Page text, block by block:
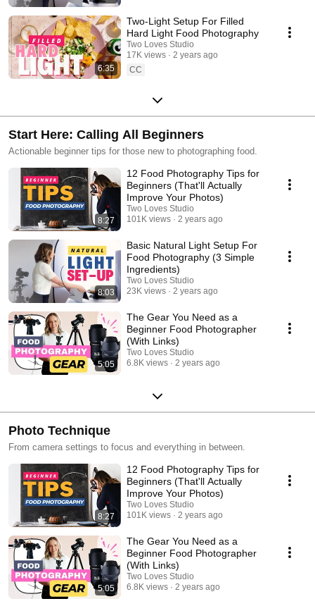
6:35
Two-Light Setup For Filled
Hard Light Food Photography
Two Loves Studio
17K views
2 years ago
CC
Start Here: Calling All Beginners
Actionable beginner tips for those new to photographing food.
8:27
12 Food Photography Tips for
Beginners (That'll Actually
Improve Your Photos)
Two Loves Studio
101K views
2 years ago
8:03
Basic Natural Light Setup For
Food Photography (3 Simple
Ingredients)
Two Loves Studio
23K views
2 years ago
5:05
The Gear You Need as a
Beginner Food Photographer
(With Links)
Two Loves Studio
6.8K views
2 years ago
Photo Technique
From camera settings to focus and everything in between.
8:27
12 Food Photography Tips for
Beginners (That'll Actually
Improve Your Photos)
Two Loves Studio
101K views
2 years ago
5:05
The Gear You Need as a
Beginner Food Photographer
(With Links)
Two Loves Studio
6.8K views
2 years ago